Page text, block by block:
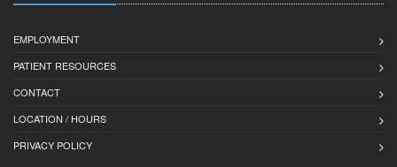
EMPLOYMENT
PATIENT RESOURCES
CONTACT
LOCATION / HOURS
PRIVACY POLICY